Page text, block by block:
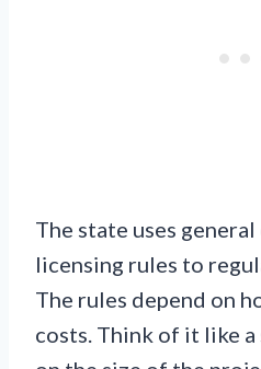
The state uses
licensing rules to
The rules depend on
costs. Think of it like a